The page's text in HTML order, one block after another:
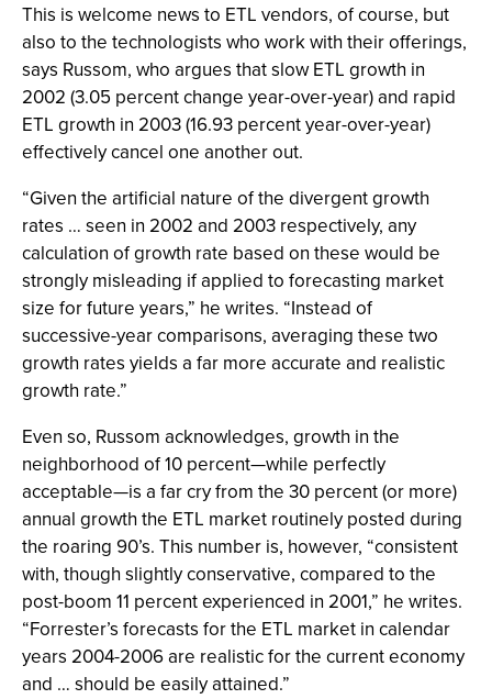
This is welcome news to ETL vendors, of course, but
also to the technologists who work with their offerings,
says Russom, who argues that slow ETL growth in
2002 (3.05 percent change year-over-year) and rapid
ETL growth in 2003 (16.93 percent year-over-year)
effectively cancel one another out.
“Given the artificial nature of the divergent growth
rates … seen in 2002 and 2003 respectively, any
calculation of growth rate based on these would be
strongly misleading if applied to forecasting market
size for future years,” he writes. “Instead of
successive-year comparisons, averaging these two
growth rates yields a far more accurate and realistic
growth rate.”
Even so, Russom acknowledges, growth in the
neighborhood of 10 percent—while perfectly
acceptable—is a far cry from the 30 percent (or more)
annual growth the ETL market routinely posted during
the roaring 90’s. This number is, however, “consistent
with, though slightly conservative, compared to the
post-boom 11 percent experienced in 2001,” he writes.
“Forrester’s forecasts for the ETL market in calendar
years 2004-2006 are realistic for the current economy
and … should be easily attained.”